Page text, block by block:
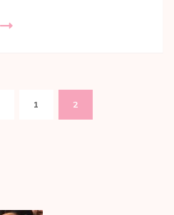
PAGE
1 PAGE
2